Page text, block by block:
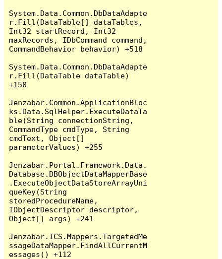
System.Data.Common.DbDataAdapte
r.Fill(DataTable[] dataTables,
Int32 startRecord, Int32
maxRecords, IDbCommand command,
CommandBehavior behavior) +518
System.Data.Common.DbDataAdapte
r.Fill(DataTable dataTable)
+150
Jenzabar.Common.ApplicationBloc
ks.Data.SqlHelper.ExecuteDataTa
ble(String connectionString,
CommandType cmdType, String
cmdText, Object[]
parameterValues) +255
Jenzabar.Portal.Framework.Data.
Database.DBObjectDataMapperBase
.ExecuteObjectDataStoreArrayUni
queKey(String
storedProcedureName,
IObjectDescriptor descriptor,
Object[] args) +241
Jenzabar.ICS.Mappers.TargetedMe
ssageDataMapper.FindAllCurrentM
essages() +112